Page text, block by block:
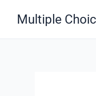
Multiple